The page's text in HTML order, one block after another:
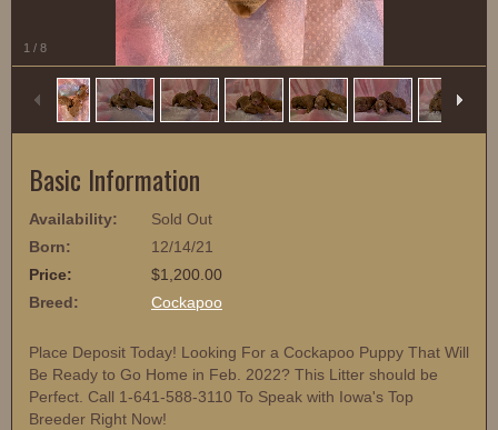
1 / 8
Basic Information
Availability:
Sold Out
Born:
12/14/21
Price:
$1,200.00
Breed:
Cockapoo
Place Deposit Today! Looking For a Cockapoo Puppy That Will
Be Ready to Go Home in Feb. 2022? This Litter should be
Perfect. Call 1-641-588-3110 To Speak with Iowa's Top
Breeder Right Now!